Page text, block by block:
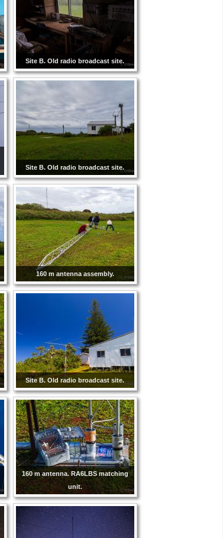
Site B. Old radio broadcast site.
Site B. Old radio broadcast site.
160 m antenna assembly.
Site B. Old radio broadcast site.
160 m antenna. RA6LBS matching
unit.